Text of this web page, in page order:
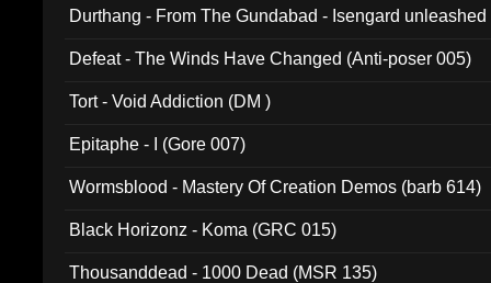
Durthang - From The Gundabad - Isengard
Defeat - The Winds Have Changed (Anti-poser 005)
Tort - Void Addiction (DM )
Epitaphe - I (Gore 007)
Wormsblood - Mastery Of Creation Demos (barb 614)
Black Horizonz - Koma (GRC 015)
Thousanddead - 1000 Dead (MSR 135)